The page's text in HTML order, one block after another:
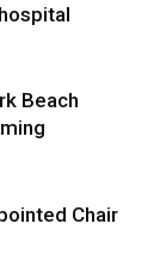
Beach
Chair